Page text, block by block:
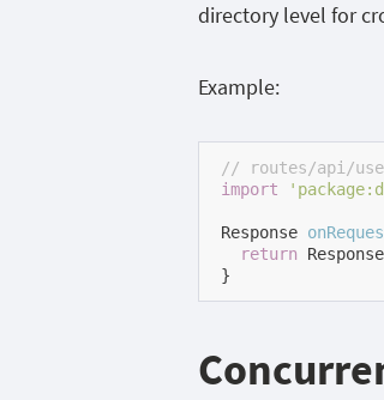
directory level for
Example:
// routes/api/
import
Response
return
}